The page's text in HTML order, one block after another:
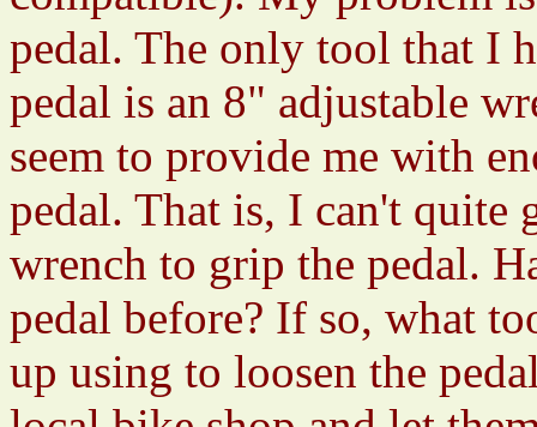
pedal. The only tool that I
pedal is an 8" adjustable
seem to provide me with
pedal. That is, I can't quite
wrench to grip the pedal.
pedal before? If so, what
up using to loosen the